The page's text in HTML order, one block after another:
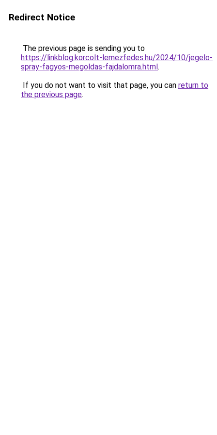
Redirect Notice
The previous page is sending you to
https://linkblog.korcolt-lemezfedes.hu/2024/10/jegelo-
spray-fagyos-megoldas-fajdalomra.html.
If you do not want to visit that page, you can return to
the previous page.